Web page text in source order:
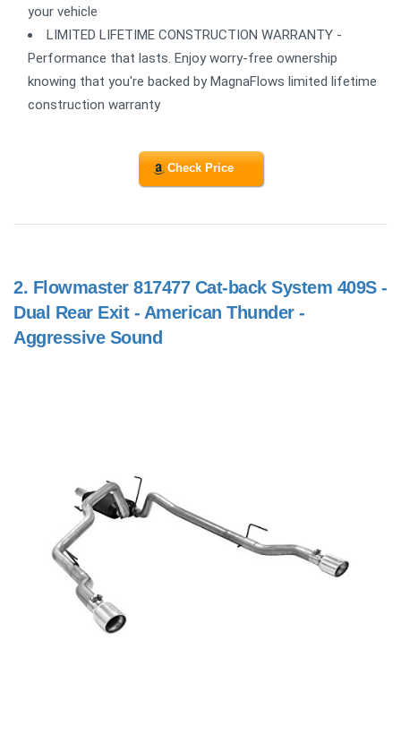
your vehicle
LIMITED LIFETIME CONSTRUCTION WARRANTY -
Performance that lasts. Enjoy worry-free ownership
knowing that you're backed by MagnaFlows limited lifetime
construction warranty
Check Price
2. Flowmaster 817477 Cat-back System 409S -
Dual Rear Exit - American Thunder -
Aggressive Sound